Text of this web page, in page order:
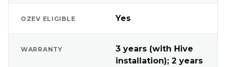
OZEV ELIGIBLE Yes
WARRANTY
3 years (with Hive
installation); 2 years